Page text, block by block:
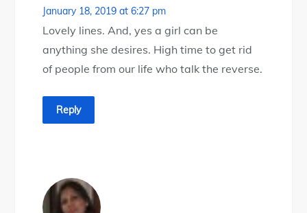
January 18, 2019 at 6:27 pm
Lovely lines. And, yes a girl can be
anything she desires. High time to get rid
of people from our life who talk the reverse.
Reply